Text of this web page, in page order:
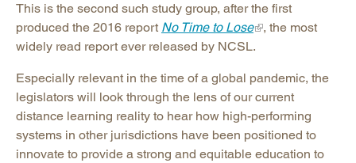
This is the second such study group, after the first
produced the 2016 report No Time to Lose
, the most
widely read report ever released by NCSL.
Especially relevant in the time of a global pandemic, the
legislators will look through the lens of our current
distance learning reality to hear how high-performing
systems in other jurisdictions have been positioned to
innovate to provide a strong and equitable education to